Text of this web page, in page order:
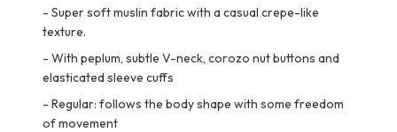
- Super soft muslin fabric with a casual crepe-like
texture.
- With peplum, subtle V-neck, corozo nut buttons and
elasticated sleeve cuffs
- Regular: follows the body shape with some freedom
of movement